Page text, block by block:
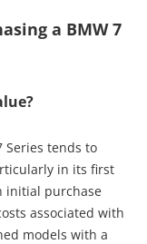
a BMW 7
Series tends to
in its first
initial purchase
associated with
models with a